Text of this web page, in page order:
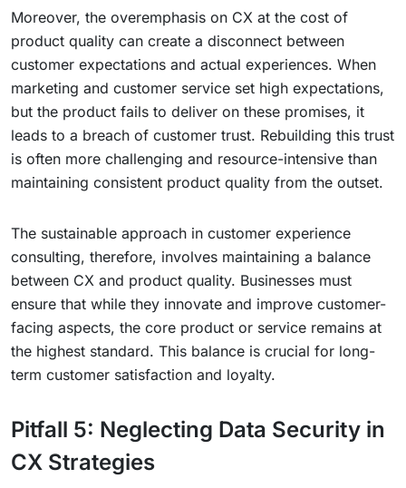
Moreover, the overemphasis on CX at the cost of
product quality can create a disconnect between
customer expectations and actual experiences. When
marketing and customer service set high expectations,
but the product fails to deliver on these promises, it
leads to a breach of customer trust. Rebuilding this trust
is often more challenging and resource-intensive than
maintaining consistent product quality from the outset.
The sustainable approach in customer experience
consulting, therefore, involves maintaining a balance
between CX and product quality. Businesses must
ensure that while they innovate and improve customer-
facing aspects, the core product or service remains at
the highest standard. This balance is crucial for long-
term customer satisfaction and loyalty.
Pitfall 5: Neglecting Data Security in
CX Strategies